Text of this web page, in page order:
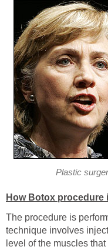
Plastic
How Botox procedure
The procedure is
technique involves
level of the muscles